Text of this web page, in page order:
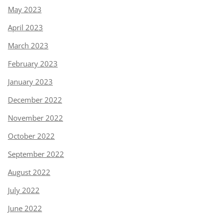
May 2023
April 2023
March 2023
February 2023
January 2023
December 2022
November 2022
October 2022
September 2022
August 2022
July 2022
June 2022